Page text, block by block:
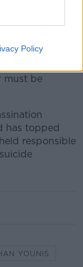
Policy
in a statement,
the civilian
is safe in
must be
has topped
responsible
YOUNIS